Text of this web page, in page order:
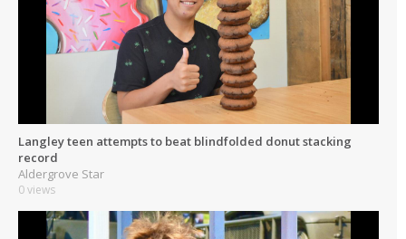
Langley teen attempts to beat blindfolded donut stacking
record
Aldergrove Star
0 views